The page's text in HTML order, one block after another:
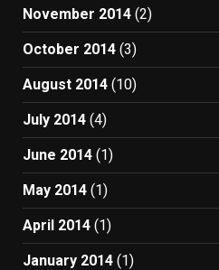
November 2014 (2)
October 2014 (3)
August 2014 (10)
July 2014 (4)
June 2014 (1)
May 2014 (1)
April 2014 (1)
January 2014 (1)